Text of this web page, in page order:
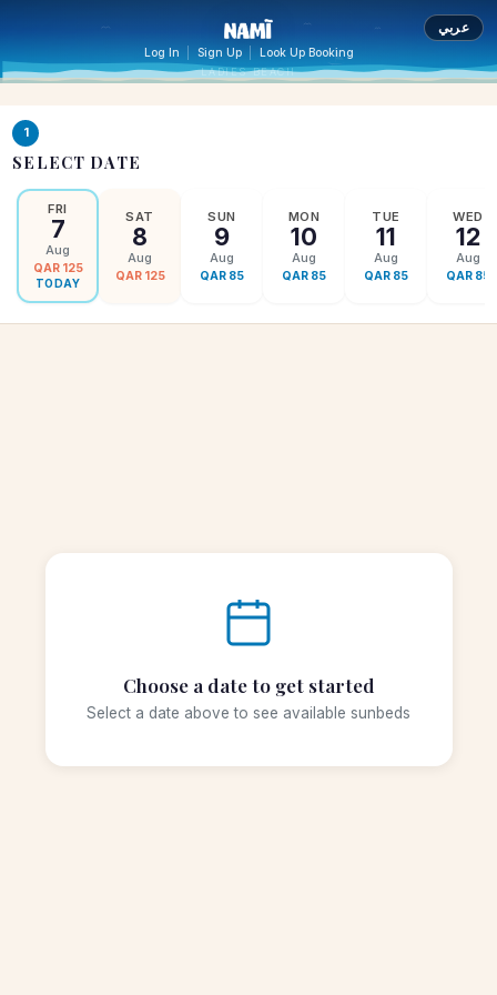
عربي
LADIES BEACH
Log In Sign Up Look Up Booking
1
SELECT DATE
FRI
7
Aug
QAR 125
TODAY
SAT
8
Aug
QAR 125
SUN
9
Aug
QAR 85
MON
10
Aug
QAR 85
TUE
11
Aug
QAR 85
WED
12
Aug
QAR 85
Choose a date to get started
Select a date above to see available sunbeds